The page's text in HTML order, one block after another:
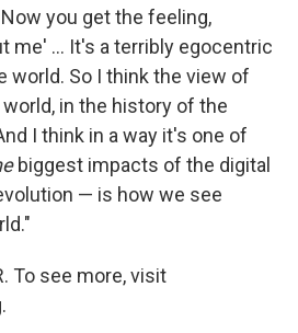
you get the feeling,
me' ... It's a terribly egocentric
world. So I think the view of
in the history of the
I think in a way it's one of
biggest impacts of the digital
— is how we see
To see more, visit